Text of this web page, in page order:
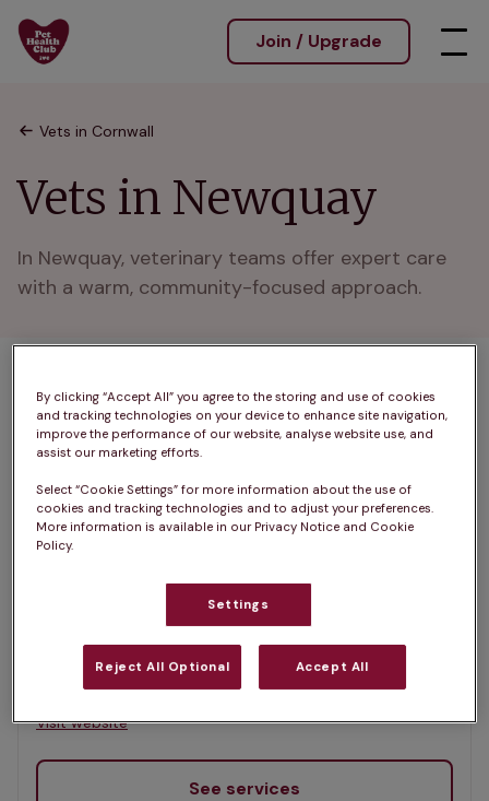
Join / Upgrade
Vets in Cornwall
Vets in Newquay
In Newquay, veterinary teams offer expert care
with a warm, community-focused approach.
1 practices found
Filter results
List
Map
List
selected
Offers Pet Health Club plans
Penmellyn Vets, Newquay
Rated 4.8/5 on Google
152 Henver Road, Cornwall, TR7 3EQ •
Visit website
See services
By clicking “Accept All” you agree to the storing and use of cookies
and tracking technologies on your device to enhance site navigation,
improve the performance of our website, analyse website use, and
assist our marketing efforts.
Select “Cookie Settings” for more information about the use of
cookies and tracking technologies and to adjust your preferences.
More information is available in our Privacy Notice and Cookie
Policy.
Settings
Reject All Optional Accept All